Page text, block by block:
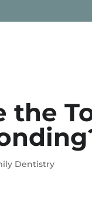
the
Dentistry